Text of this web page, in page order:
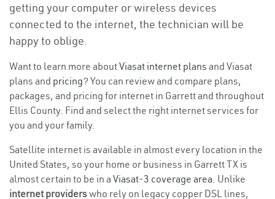
getting your computer or wireless devices
connected to the internet, the technician will be
happy to oblige.
Want to learn more aboutViasat internet plans and Viasat
plans and pricing? You can review and compare plans,
packages, and pricing for internet in Garrett and throughout
Ellis County. Find and select the right internet services for
you and your family.
Satellite internet is available in almost every location in the
United States, so your home or business in Garrett TX is
almost certain to be in a Viasat-3 coverage area. Unlike
internet providerswho rely on legacy copper DSL lines,